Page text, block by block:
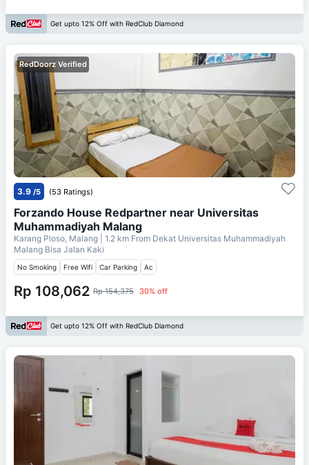
Get upto 12% Off with RedClub Diamond
RedDoorz Verified
3.9 /5 (53 Ratings)
Forzando House Redpartner near Universitas
Muhammadiyah Malang
Karang Ploso, Malang | 1.2 km From Dekat Universitas Muhammadiyah
Malang Bisa Jalan Kaki
No Smoking Free Wifi Car Parking Ac
Rp 108,062 Rp 154,375 30% off
Get upto 12% Off with RedClub Diamond